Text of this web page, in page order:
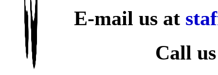
E-mail us at
Call